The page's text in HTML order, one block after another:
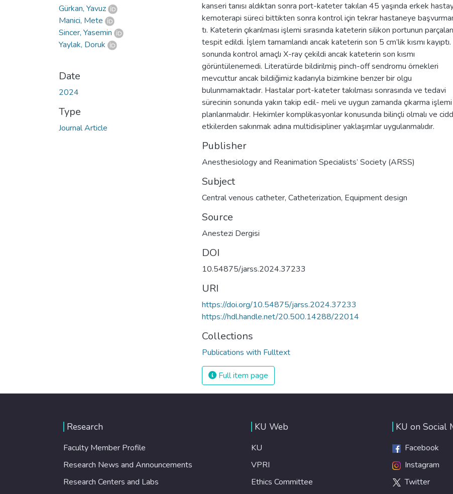
Gürkan, Yavuz
Manici, Mete
Sincer, Yasemin
Yaylak, Doruk
Date
2024
Type
Journal Article
kanseri tanısı aldıktan sonra port-kateter takılan 45 yaşında erkek
kemoterapi süreci bittikten sonra kontrol için tekrar hastaneye
tı. Kateterin çıkarılması işlemi sırasında kateterin silikon portunun
tespit edildi. İşlem tamamlandı ancak kateterin son 5 cm’lik kısmı
sonunda kontrol amaçlı X-ray çekildi ancak kateterin son kısmı
görüntülenemedi. Literatürde bildirilmiş pinch-off sendromu örnekleri
mevcuttur ancak bildiğimiz kadarıyla bizimkine benzer bir olgu
bulunmamaktadır. Hastalar port-kateter takılması sonrasında ve tedavi
sürecinin sonunda yakın takip edil- meli ve uygun zamanda çıkarma işlemi
planlanmalıdır. Hekimler komplikasyonlar konusunda bilinçli olmalı ve
etkilerden sakınmak adına multidisipliner yaklaşımlar uygulanmalıdır.
Publisher
Anesthesiology and Reanimation Specialists’ Society (ARSS)
Subject
Central venous catheter, Catheterization, Equipment design
Source
Anestezi Dergisi
DOI
10.54875/jarss.2024.37233
URI
https://doi.org/10.54875/jarss.2024.37233
https://hdl.handle.net/20.500.14288/22014
Collections
Publications with Fulltext
Full item page
Research
Faculty Member Profile
Research News and Announcements
Research Centers and Labs
KU Web
KU
VPRI
Ethics Committee
KU on Social
Facebook
Instagram
Twitter